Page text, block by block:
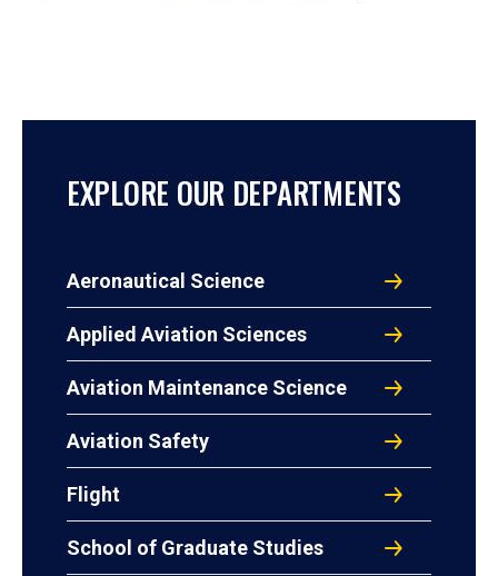
EXPLORE OUR DEPARTMENTS
Aeronautical Science
Applied Aviation Sciences
Aviation Maintenance Science
Aviation Safety
Flight
School of Graduate Studies